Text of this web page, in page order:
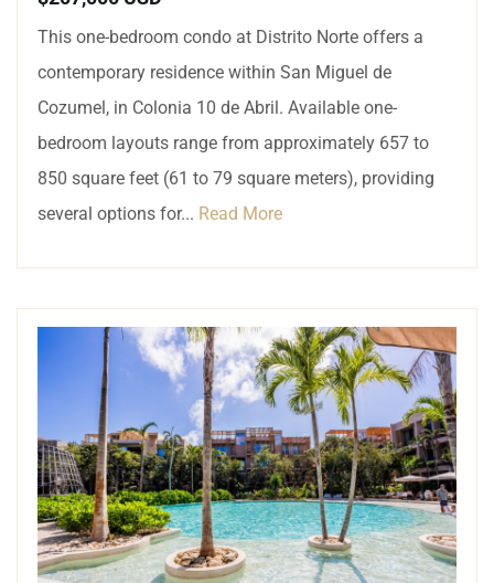
This one-bedroom condo at Distrito Norte offers a
contemporary residence within San Miguel de
Cozumel, in Colonia 10 de Abril. Available one-
bedroom layouts range from approximately 657 to
850 square feet (61 to 79 square meters), providing
several options for... Read More